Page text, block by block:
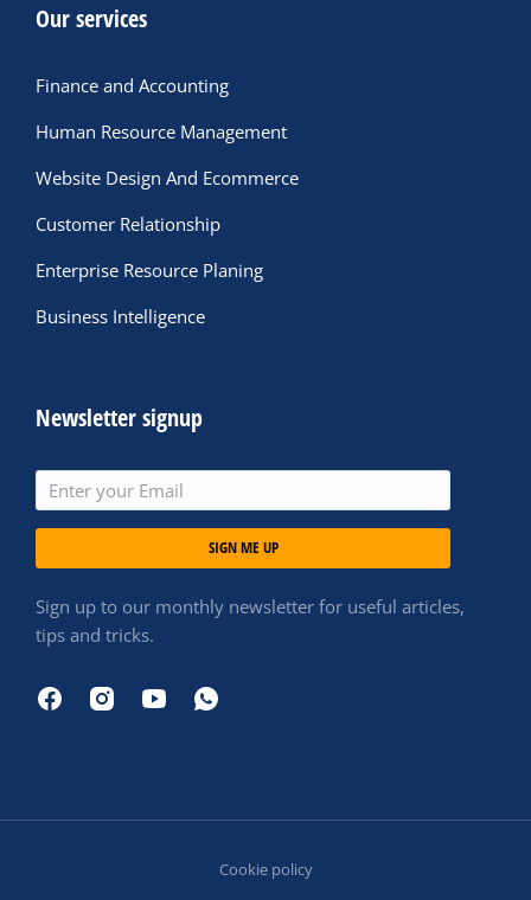
Our services
Finance and Accounting
Human Resource Management
Website Design And Ecommerce
Customer Relationship
Enterprise Resource Planing
Business Intelligence
Newsletter signup
SIGN ME UP
Sign up to our monthly newsletter for useful articles,
tips and tricks.
Cookie policy